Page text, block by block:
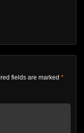
fields are marked *